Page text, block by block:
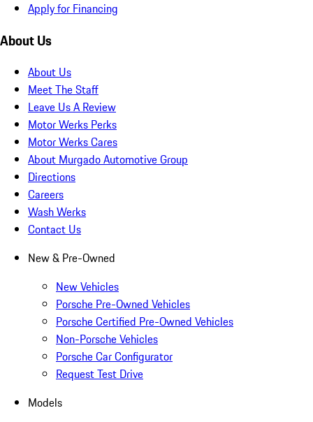
Apply for Financing
About Us
About Us
Meet The Staff
Leave Us A Review
Motor Werks Perks
Motor Werks Cares
About Murgado Automotive Group
Directions
Careers
Wash Werks
Contact Us
New & Pre-Owned
New Vehicles
Porsche Pre-Owned Vehicles
Porsche Certified Pre-Owned Vehicles
Non-Porsche Vehicles
Porsche Car Configurator
Request Test Drive
Models